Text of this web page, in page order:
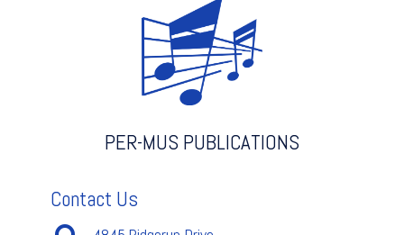
PER-MUS PUBLICATIONS
Contact Us